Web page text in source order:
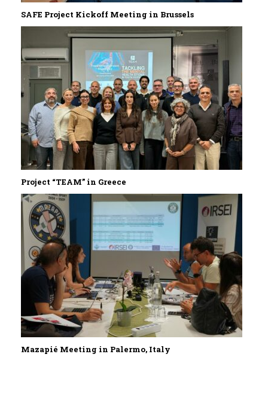
SAFE Project Kickoff Meeting in Brussels
Project “TEAM” in Greece
Mazapié Meeting in Palermo, Italy